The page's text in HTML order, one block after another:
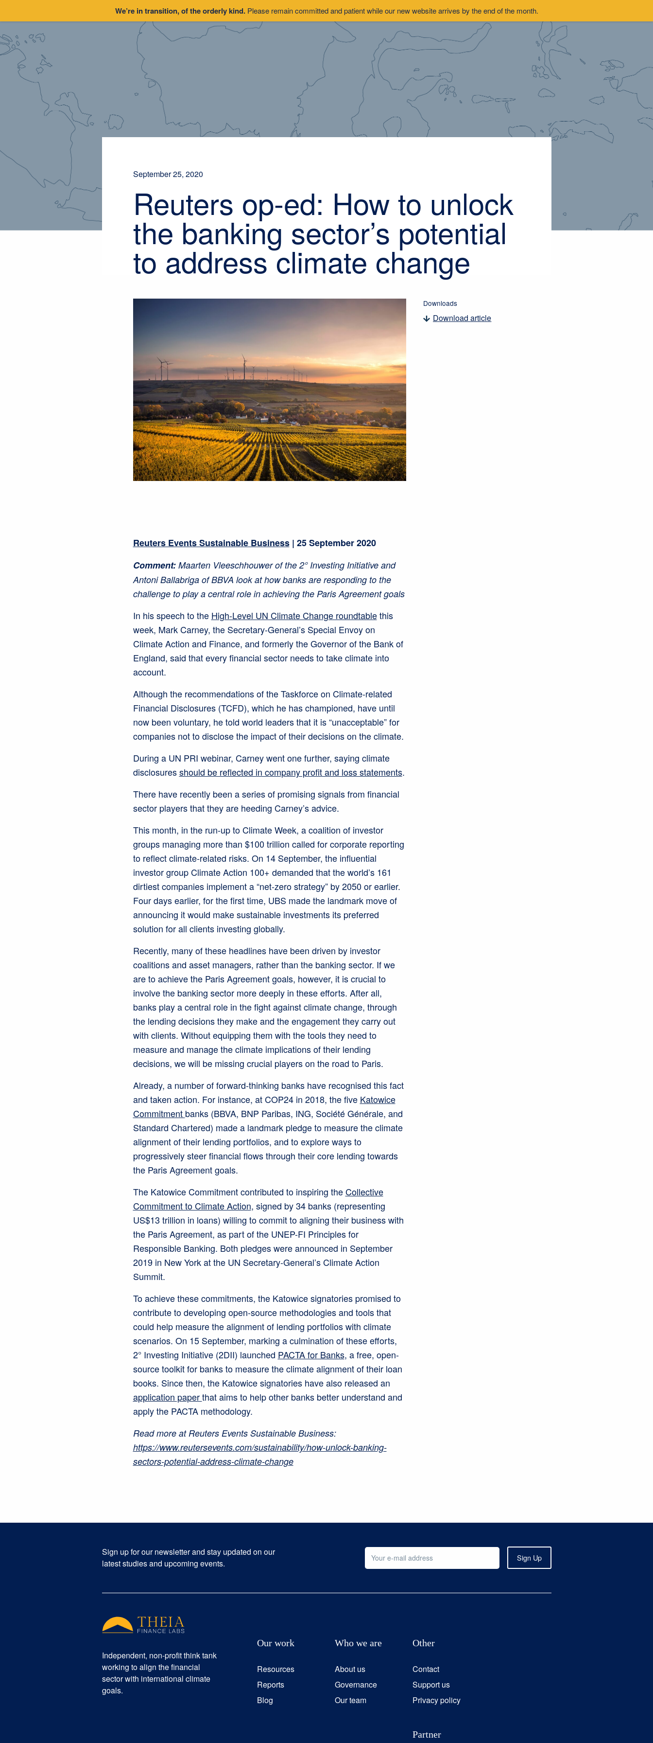
We’re in transition, of the orderly kind.Please remain committed and patient while our new website arrives by the end of the month.
September 25, 2020
Reuters op-ed: How to unlock
the banking sector’s potential
to address climate change
Reuters Events Sustainable Business| 25 September 2020
Comment:Maarten Vleeschhouwer of the 2° Investing Initiative and
Antoni Ballabriga of BBVA look at how banks are responding to the
challenge to play a central role in achieving the Paris Agreement goals
In his speech to the High-Level UN Climate Change roundtablethis
week, Mark Carney, the Secretary-General’s Special Envoy on
Climate Action and Finance, and formerly the Governor of the Bank of
England, said that every financial sector needs to take climate into
account.
Although the recommendations of the Taskforce on Climate-related
Financial Disclosures (TCFD), which he has championed, have until
now been voluntary, he told world leaders that it is “unacceptable” for
companies not to disclose the impact of their decisions on the climate.
During a UN PRI webinar, Carney went one further, saying climate
disclosuresshould be reflected in company profit and loss statements.
There have recently been a series of promising signals from financial
sector players that they are heeding Carney’s advice.
This month, in the run-up to Climate Week, a coalition of investor
groups managing more than $100 trillion called for corporate reporting
to reflect climate-related risks. On 14 September, the influential
investor group Climate Action 100+ demanded that the world’s 161
dirtiest companies implement a “net-zero strategy” by 2050 or earlier.
Four days earlier, for the first time, UBS made the landmark move of
announcing it would make sustainable investments its preferred
solution for all clients investing globally.
Recently, many of these headlines have been driven by investor
coalitions and asset managers, rather than the banking sector. If we
are to achieve the Paris Agreement goals, however, it is crucial to
involve the banking sector more deeply in these efforts. After all,
banks play a central role in the fight against climate change, through
the lending decisions they make and the engagement they carry out
with clients. Without equipping them with the tools they need to
measure and manage the climate implications of their lending
decisions, we will be missing crucial players on the road to Paris.
Already, a number of forward-thinking banks have recognised this fact
and taken action. For instance, at COP24 in 2018, the five Katowice
Commitment banks (BBVA, BNP Paribas, ING, Société Générale, and
Standard Chartered) made a landmark pledge to measure the climate
alignment of their lending portfolios, and to explore ways to
progressively steer financial flows through their core lending towards
the Paris Agreement goals.
The Katowice Commitment contributed to inspiring theCollective
Commitment to Climate Action, signed by 34 banks (representing
US$13 trillion in loans) willing to commit to aligning their business with
the Paris Agreement, as part of the UNEP-FI Principles for
Responsible Banking. Both pledges were announced in September
2019 in New York at the UN Secretary-General’s Climate Action
Summit.
To achieve these commitments, the Katowice signatories promised to
contribute to developing open-source methodologies and tools that
could help measure the alignment of lending portfolios with climate
scenarios. On 15 September, marking a culmination of these efforts,
2° Investing Initiative (2DII) launched PACTA for Banks, a free, open-
source toolkit for banks to measure the climate alignment of their loan
books. Since then, the Katowice signatories have also released an
application paperthat aims to help other banks better understand and
apply the PACTA methodology.
Read more at Reuters Events Sustainable Business:
https://www.reutersevents.com/sustainability/how-unlock-banking-
sectors-potential-address-climate-change
Downloads
Download article
Sign up for our newsletter and stay updated on our
latest studies and upcoming events.
Independent, non-profit think tank
working to align the financial
sector with international climate
goals.
Our work
Resources
Reports
Blog
Who we are
About us
Governance
Our team
Other
Contact
Support us
Privacy policy
Partner